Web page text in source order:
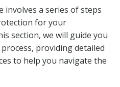
involves a series of steps
for your
section, we will guide you
providing detailed
to help you navigate the